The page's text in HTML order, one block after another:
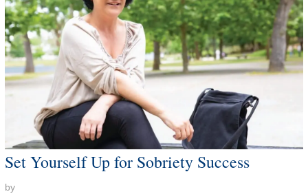
Set Yourself Up for Sobriety Success
by